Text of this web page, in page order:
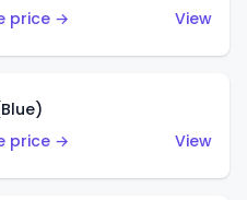
price →
View
price →
View